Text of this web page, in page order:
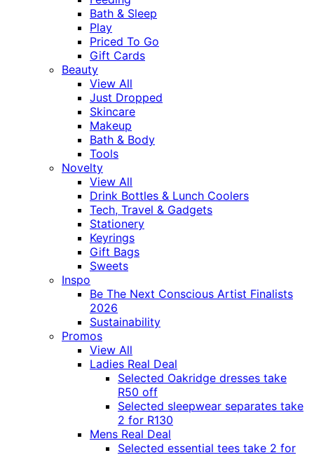
Bath & Sleep
Play
Priced To Go
Gift Cards
Beauty
View All
Just Dropped
Skincare
Makeup
Bath & Body
Tools
Novelty
View All
Drink Bottles & Lunch Coolers
Tech, Travel & Gadgets
Stationery
Keyrings
Gift Bags
Sweets
Inspo
Be The Next Conscious Artist Finalists
2026
Sustainability
Promos
View All
Ladies Real Deal
Selected Oakridge dresses take
R50 off
Selected sleepwear separates take
2 for R130
Mens Real Deal
Selected essential tees take 2 for